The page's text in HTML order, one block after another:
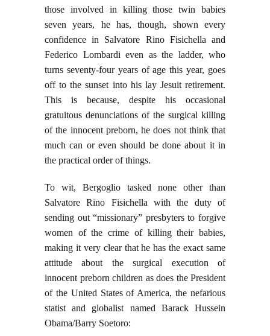
those involved in killing those twin babies
seven years, he has, though, shown every
confidence in Salvatore Rino Fisichella and
Federico Lombardi even as the ladder, who
turns seventy-four years of age this year, goes
off to the sunset into his lay Jesuit retirement.
This is because, despite his occasional
gratuitous denunciations of the surgical killing
of the innocent preborn, he does not think that
much can or even should be done about it in
the practical order of things.
To wit, Bergoglio tasked none other than
Salvatore Rino Fisichella with the duty of
sending out “missionary” presbyters to forgive
women of the crime of killing their babies,
making it very clear that he has the exact same
attitude about the surgical execution of
innocent preborn children as does the President
of the United States of America, the nefarious
statist and globalist named Barack Hussein
Obama/Barry Soetoro: